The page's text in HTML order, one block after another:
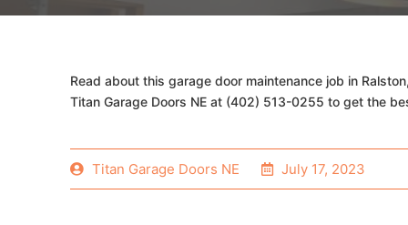
Read about this garage door maintenance job in
Titan Garage Doors NE at (402) 513-0255 to get the
Titan Garage Doors NE July 17, 2023